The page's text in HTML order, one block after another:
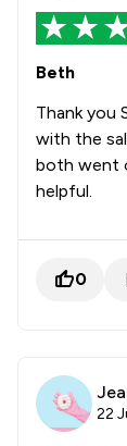
Beth
Thank you
with the
both went
helpful.
0
22